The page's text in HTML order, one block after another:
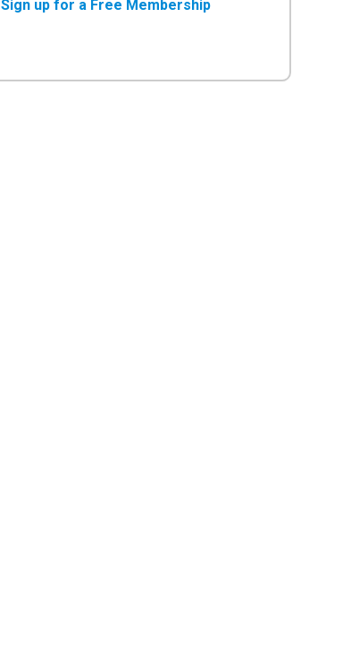
Sign up for a Free Membership